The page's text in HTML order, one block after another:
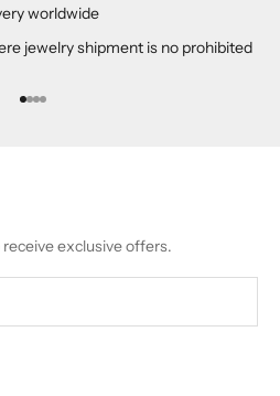
worldwide
jewelry shipment is no prohibited
Go to item 1
Go to item 2
Go to item 3
Go to item 4
exclusive offers.